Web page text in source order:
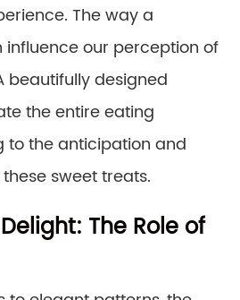
The way a
our perception of
beautifully designed
the entire eating
to the anticipation and
sweet treats.
The Role of